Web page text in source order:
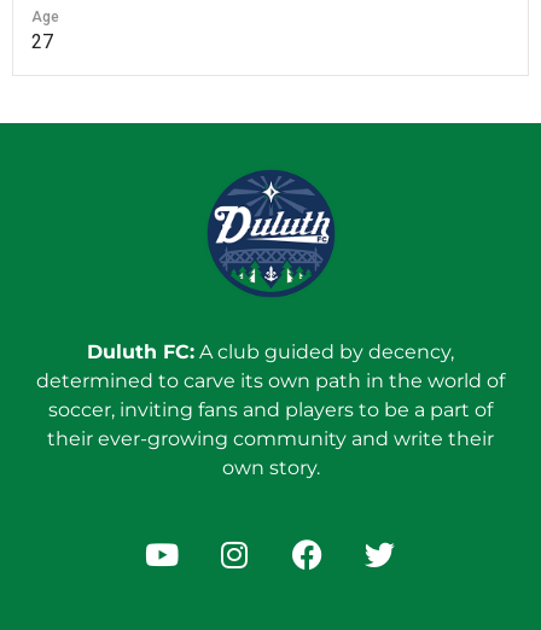
Age
27
Duluth FC: A club guided by decency,
determined to carve its own path in the world of
soccer, inviting fans and players to be a part of
their ever-growing community and write their
own story.